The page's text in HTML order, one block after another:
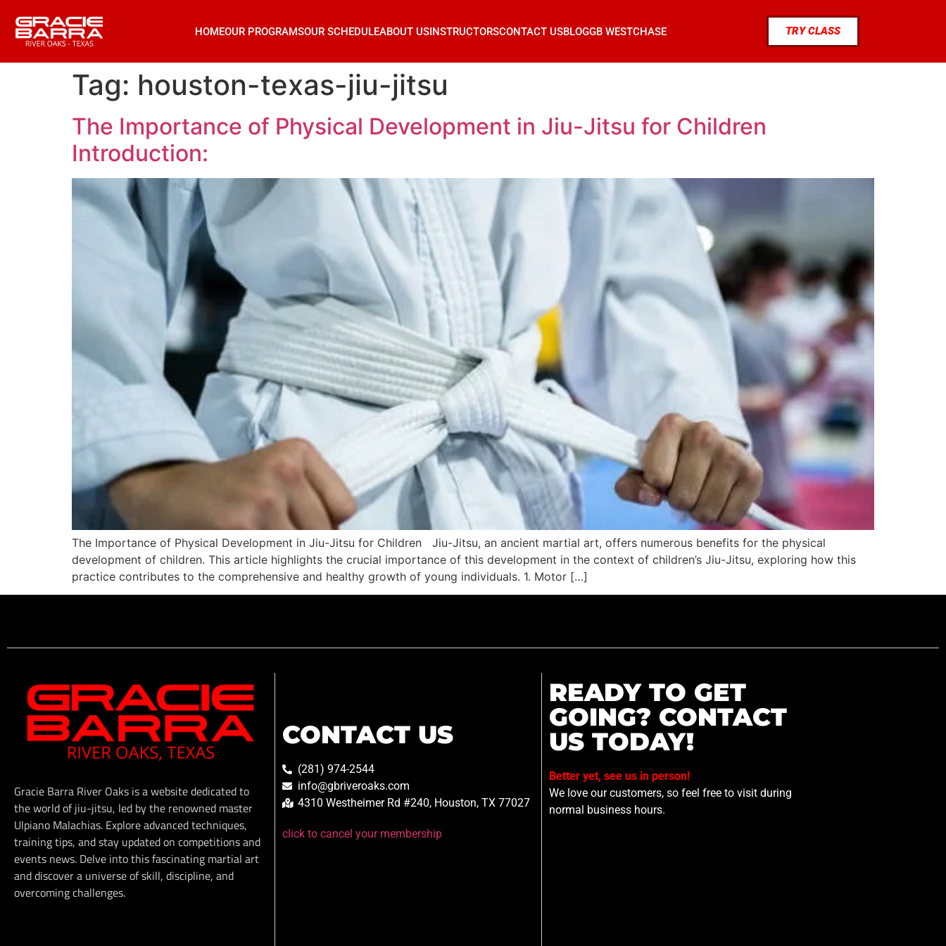
HOMEOUR PROGRAMSOUR SCHEDULEABOUT USINSTRUCTORSCONTACT USBLOGGB WESTCHASE TRY CLASS
Tag: houston-texas-jiu-jitsu
The Importance of Physical Development in Jiu-Jitsu for Children
Introduction:
The Importance of Physical Development in Jiu-Jitsu for Children Jiu-Jitsu, an ancient martial art, offers numerous benefits for the physical
development of children. This article highlights the crucial importance of this development in the context of children’s Jiu-Jitsu, exploring how this
practice contributes to the comprehensive and healthy growth of young individuals. 1. Motor […]
Gracie Barra River Oaks is a website dedicated to
the world of jiu-jitsu, led by the renowned master
Ulpiano Malachias. Explore advanced techniques,
training tips, and stay updated on competitions and
events news. Delve into this fascinating martial art
and discover a universe of skill, discipline, and
overcoming challenges.
CONTACT US
(281) 974-2544
info@gbriveroaks.com
4310 Westheimer Rd #240, Houston, TX 77027
click to cancel your membership
READY TO GET
GOING? CONTACT
US TODAY!
Better yet, see us in person!
We love our customers, so feel free to visit during
normal business hours.